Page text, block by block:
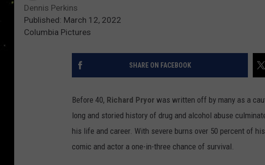
Dennis Perkins
Published: March 12, 2022
Columbia Pictures
SHARE ON FACEBOOK
Before 40, Richard Pryor was written off by many as a
long and storied history of drug and alcohol abuse
his life and career. With severe burns over 50 percent of
comic and actor a one-in-three chance of survival.